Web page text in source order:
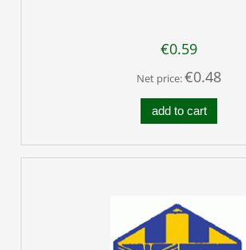
€0.59
Net price:€0.48
add to cart